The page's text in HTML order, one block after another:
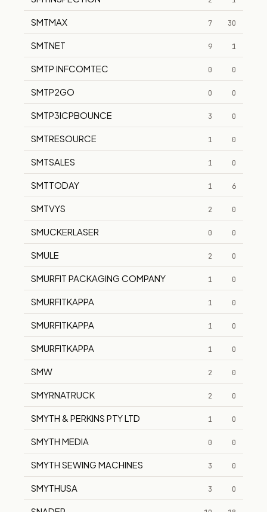
SMTMAX 7 30
SMTNET 9 1
SMTP INFCOMTEC 0 0
SMTP2GO 0 0
SMTP3ICPBOUNCE 3 0
SMTRESOURCE 1 0
SMTSALES 1 0
SMTTODAY 1 6
SMTVYS 2 0
SMUCKERLASER 0 0
SMULE 2 0
SMURFIT PACKAGING COMPANY 1 0
SMURFITKAPPA 1 0
SMURFITKAPPA 1 0
SMURFITKAPPA 1 0
SMW 2 0
SMYRNATRUCK 2 0
SMYTH & PERKINS PTY LTD 1 0
SMYTH MEDIA 0 0
SMYTH SEWING MACHINES 3 0
SMYTHUSA 3 0